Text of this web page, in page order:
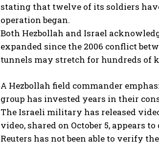
stating that twelve of its soldiers
operation began.
Both Hezbollah and Israel
expanded since the 2006 conflict
tunnels may stretch for hundreds of
A Hezbollah field commander
group has invested years in their
The Israeli military has released
video, shared on October 5, appears
Reuters has not been able to verify